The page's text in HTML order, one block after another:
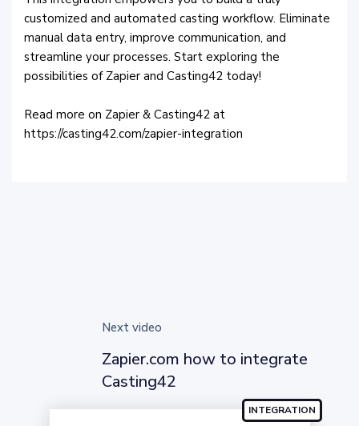
customized and automated casting workflow. Eliminate
manual data entry, improve communication, and
streamline your processes. Start exploring the
possibilities of Zapier and Casting42 today!
Read more on Zapier & Casting42 at
https://casting42.com/zapier-integration
Next video
Zapier.com how to integrate
Casting42